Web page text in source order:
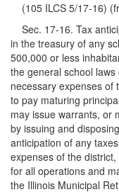
(105 ILCS 5/17-16)
Sec. 17-16. Tax
in the treasury of any
500,000 or less
the general school
necessary expenses of
to pay maturing
may issue warrants, or
by issuing and
anticipation of any
expenses of the
for all operations and
the Illinois Municipal